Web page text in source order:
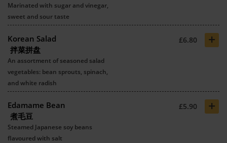
Marinated with sugar and vinegar,
sweet and sour taste
Korean Salad
拌菜拼盘
£6.80 +
An assortment of seasoned salad
vegetables: bean sprouts, spinach,
and white radish
Edamame Bean
煮毛豆
£5.90 +
Steamed Japanese soy beans
flavoured with salt